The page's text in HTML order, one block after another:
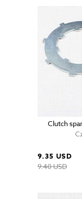
Clutch
9.35 USD
9.40 USD